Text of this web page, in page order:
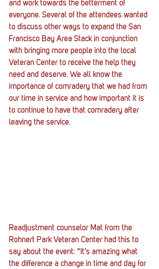
and work towards the betterment of
everyone. Several of the attendees wanted
to discuss other ways to expand the San
Francisco Bay Area Stack in conjunction
with bringing more people into the local
Veteran Center to receive the help they
need and deserve. We all know the
importance of comradery that we had from
our time in service and how important it is
to continue to have that comradery after
leaving the service.
Readjustment counselor Mat from the
Rohnert Park Veteran Center had this to
say about the event: “It’s amazing what
the difference a change in time and day for